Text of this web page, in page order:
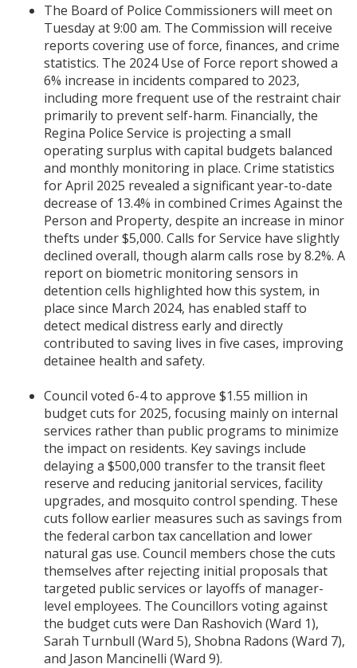
The Board of Police Commissioners will meet on
Tuesday at 9:00 am. The Commission will receive
reports covering use of force, finances, and crime
statistics. The 2024 Use of Force report showed a
6% increase in incidents compared to 2023,
including more frequent use of the restraint chair
primarily to prevent self-harm. Financially, the
Regina Police Service is projecting a small
operating surplus with capital budgets balanced
and monthly monitoring in place. Crime statistics
for April 2025 revealed a significant year-to-date
decrease of 13.4% in combined Crimes Against the
Person and Property, despite an increase in minor
thefts under $5,000. Calls for Service have slightly
declined overall, though alarm calls rose by 8.2%. A
report on biometric monitoring sensors in
detention cells highlighted how this system, in
place since March 2024, has enabled staff to
detect medical distress early and directly
contributed to saving lives in five cases, improving
detainee health and safety.
Council voted 6-4 to approve $1.55 million in
budget cuts for 2025, focusing mainly on internal
services rather than public programs to minimize
the impact on residents. Key savings include
delaying a $500,000 transfer to the transit fleet
reserve and reducing janitorial services, facility
upgrades, and mosquito control spending. These
cuts follow earlier measures such as savings from
the federal carbon tax cancellation and lower
natural gas use. Council members chose the cuts
themselves after rejecting initial proposals that
targeted public services or layoffs of manager-
level employees. The Councillors voting against
the budget cuts were Dan Rashovich (Ward 1),
Sarah Turnbull (Ward 5), Shobna Radons (Ward 7),
and Jason Mancinelli (Ward 9).